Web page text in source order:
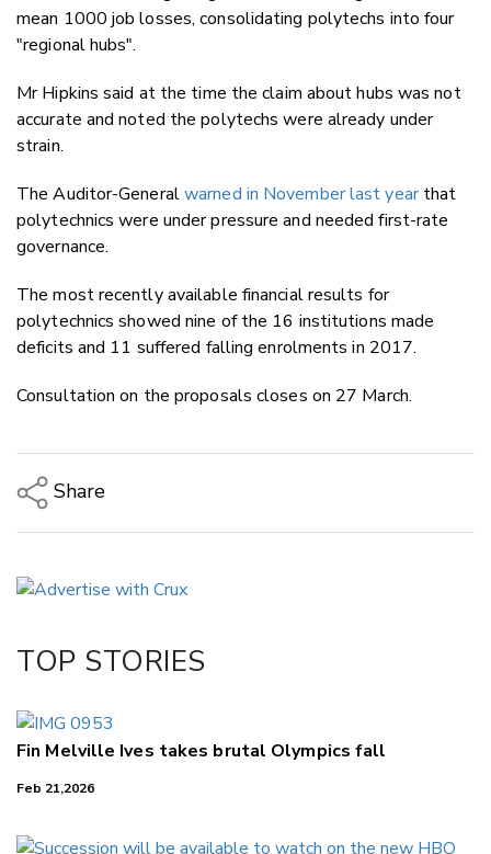
mean 1000 job losses, consolidating polytechs into four
"regional hubs".
Mr Hipkins said at the time the claim about hubs was not
accurate and noted the polytechs were already under
strain.
The Auditor-Generalwarned in November last yearthat
polytechnics were under pressure and needed first-rate
governance.
The most recently available financial results for
polytechnics showed nine of the 16 institutions made
deficits and 11 suffered falling enrolments in 2017.
Consultation on the proposals closes on 27 March.
Share
LinkedIn
TOP STORIES
Fin Melville Ives takes brutal Olympics fall
Feb 21,2026